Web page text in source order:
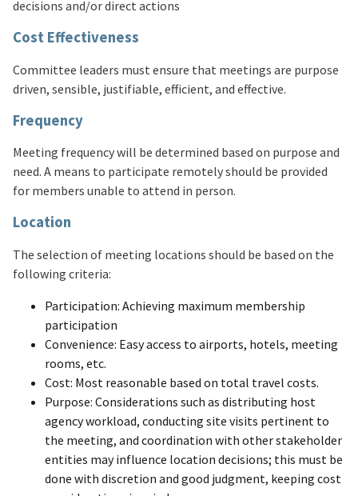
decisions and/or direct actions
Cost Effectiveness
Committee leaders must ensure that meetings are purpose
driven, sensible, justifiable, efficient, and effective.
Frequency
Meeting frequency will be determined based on purpose and
need. A means to participate remotely should be provided
for members unable to attend in person.
Location
The selection of meeting locations should be based on the
following criteria:
Participation: Achieving maximum membership
participation
Convenience: Easy access to airports, hotels, meeting
rooms, etc.
Cost: Most reasonable based on total travel costs.
Purpose: Considerations such as distributing host
agency workload, conducting site visits pertinent to
the meeting, and coordination with other stakeholder
entities may influence location decisions; this must be
done with discretion and good judgment, keeping cost